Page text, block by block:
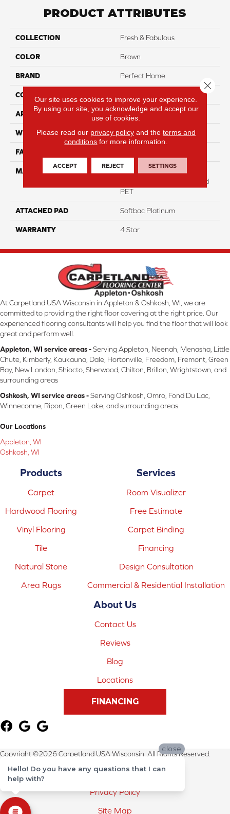
PRODUCT ATTRIBUTES
COLLECTION Fresh & Fabulous
COLOR Brown
BRAND Perfect Home
CONSTRUCTION
APPLICATION Residential
WIDTH 12
FACE WEIGHT
MATERIAL
100% Anso High
Performance Solution Dyed
PET
ATTACHED PAD Softbac Platinum
WARRANTY 4 Star
At Carpetland USA Wisconsin in Appleton & Oshkosh, WI, we are
committed to providing the right floor covering at the right price. Our
experienced flooring consultants will help you find the floor that will look
great and perform well.
Appleton, WI service areas -Serving Appleton, Neenah, Menasha, Little
Chute, Kimberly, Kaukauna, Dale, Hortonville, Freedom, Fremont, Green
Bay, New London, Shiocto, Sherwood, Chilton, Brillon, Wrightstown, and
surrounding areas
Oshkosh, WI service areas -Serving Oshkosh, Omro, Fond Du Lac,
Winneconne, Ripon, Green Lake, and surrounding areas.
Our Locations
Appleton, WI
Oshkosh, WI
Products
Carpet
Hardwood Flooring
Vinyl Flooring
Tile
Natural Stone
Area Rugs
Services
Room Visualizer
Free Estimate
Carpet Binding
Financing
Design Consultation
Commercial & Residential Installation
About Us
Contact Us
Reviews
Blog
Locations
FINANCING
Copyright ©2026 Carpetland USA Wisconsin. All Rights Reserved.
Terms & Conditions
Privacy Policy
Site Map
Our site uses cookies to improve your experience.
By using our site, you acknowledge and accept our
use of cookies.
Please read our privacy policyand the terms and
conditions for more information.
ACCEPT REJECT SETTINGS
Close
close
Hello! Do you have any questions that I can
help with?